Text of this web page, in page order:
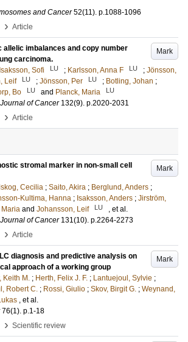
and Cancer 52(11). p.1088-1096
› Article
Mark
allelic imbalances and copy number
carcinoma.
Isaksson, Sofi LU ; Karlsson, Anna F LU ; Jönsson,
Leif LU ; Jönsson, Per LU ; Botling, Johan ;
Bo LU and Planck, Maria LU
of Cancer 132(9). p.2020-2031
› Article
Mark
stromal marker in non-small cell
Cecilia ; Saito, Akira ; Berglund, Anders ;
Kultima, Hanna ; Isaksson, Anders ; Jirström,
Maria and Johansson, Leif LU
, et al.
of Cancer 131(10). p.2264-2273
› Article
Mark
diagnosis and predictive analysis on
approach of a working group
Keith M. ; Herth, Felix J. F. ; Lantuejoul, Sylvie ;
Robert C. ; Rossi, Giulio ; Skov, Birgit G. ; Weynand,
, et al.
76(1). p.1-18
› Scientific review